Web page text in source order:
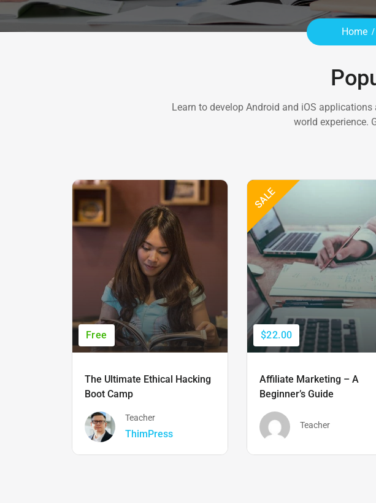
Home
Learn to develop Android and iOS
world experience.
Free
The Ultimate Ethical Hacking
Boot Camp
Teacher
ThimPress
SALE
$22.00
Affiliate Marketing – A
Beginner’s Guide
Teacher